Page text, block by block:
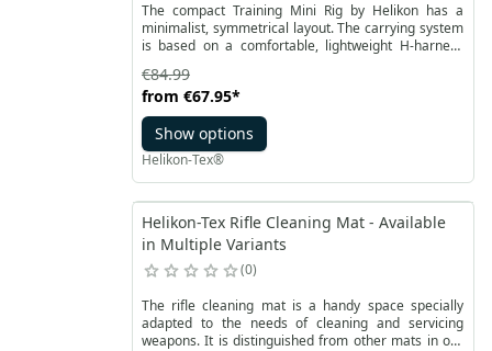
The compact Training Mini Rig by Helikon has a
minimalist, symmetrical layout. The carrying system
is based on a comfortable, lightweight H-harness
detachable if necessary. The Mini Rig is perfect for
training at the shooting range, also for instructors.
from €67.95*
€84.99
Show options
Helikon-Tex®
Helikon-Tex Rifle Cleaning Mat - Available
in Multiple Variants
0
The rifle cleaning mat is a handy space specially
adapted to the needs of cleaning and servicing
weapons. It is distinguished from other mats in our